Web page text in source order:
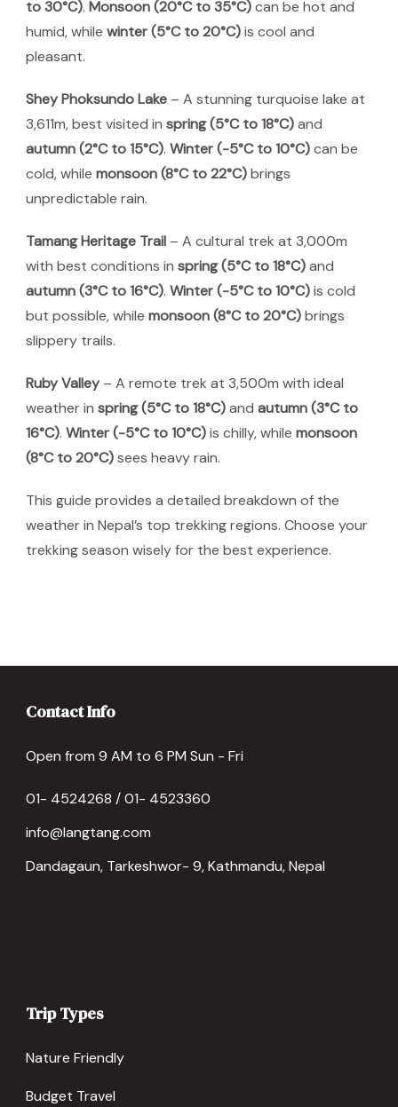
to 30°C). Monsoon (20°C to 35°C)can be hot and
humid, while winter (5°C to 20°C)is cool and
pleasant.
Shey Phoksundo Lake – A stunning turquoise lake at
3,611m, best visited in spring (5°C to 18°C)and
autumn (2°C to 15°C). Winter (-5°C to 10°C)can be
cold, while monsoon (8°C to 22°C)brings
unpredictable rain.
Tamang Heritage Trail – A cultural trek at 3,000m
with best conditions in spring (5°C to 18°C)and
autumn (3°C to 16°C). Winter (-5°C to 10°C)is cold
but possible, while monsoon (8°C to 20°C)brings
slippery trails.
Ruby Valley– A remote trek at 3,500m with ideal
weather in spring (5°C to 18°C)and autumn (3°C to
16°C). Winter (-5°C to 10°C)is chilly, while monsoon
(8°C to 20°C)sees heavy rain.
This guide provides a detailed breakdown of the
weather in Nepal’s top trekking regions. Choose your
trekking season wisely for the best experience.
Contact Info
Open from 9 AM to 6 PM Sun - Fri
01- 4524268 / 01- 4523360
info@langtang.com
Dandagaun, Tarkeshwor- 9, Kathmandu, Nepal
Trip Types
Nature Friendly
Budget Travel